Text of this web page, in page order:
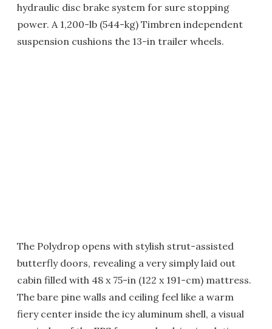
hydraulic disc brake system for sure stopping
power. A 1,200-lb (544-kg) Timbren independent
suspension cushions the 13-in trailer wheels.
The Polydrop opens with stylish strut-assisted
butterfly doors, revealing a very simply laid out
cabin filled with 48 x 75-in (122 x 191-cm) mattress.
The bare pine walls and ceiling feel like a warm
fiery center inside the icy aluminum shell, a visual